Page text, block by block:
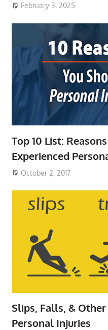
February 3, 2025
Top 10 List:
Experienced
October 2, 2017
Slips, Falls, &
Personal Injuries